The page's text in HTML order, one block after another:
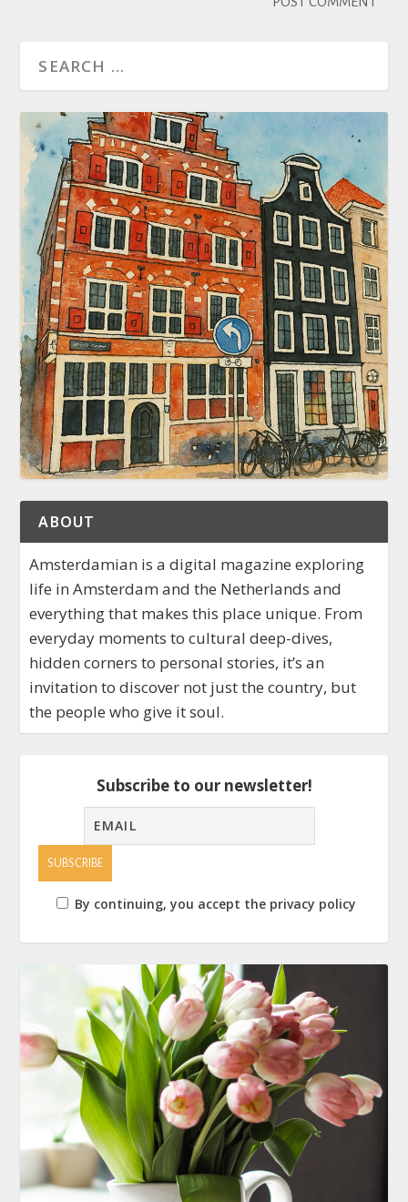
ABOUT
Amsterdamian is a digital magazine exploring
life in Amsterdam and the Netherlands and
everything that makes this place unique. From
everyday moments to cultural deep-dives,
hidden corners to personal stories, it’s an
invitation to discover not just the country, but
the people who give it soul.
Subscribe to our newsletter!
By continuing, you accept the privacy policy